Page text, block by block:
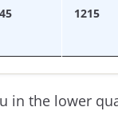
1215
in the lower